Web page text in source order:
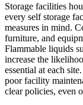
Storage facilities
every self storage
measures in mind.
furniture, and
Flammable liquids
increase the
essential at each
poor facility
clear policies, even